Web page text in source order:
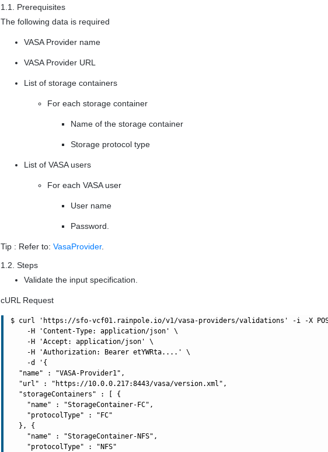
1.1. Prerequisites
The following data is required
VASA Provider name
VASA Provider URL
List of storage containers
For each storage container
Name of the storage container
Storage protocol type
List of VASA users
For each VASA user
User name
Password.
Tip : Refer to:VasaProvider.
1.2. Steps
Validate the input specification.
cURL Request
$ curl 'https://sfo-vcf01.rainpole.io/v1/vasa-providers/validations' -i -X
    -H 'Content-Type: application/json' \
    -H 'Accept: application/json' \
    -H 'Authorization: Bearer etYWRta....' \
    -d '{
  "name" : "VASA-Provider1",
  "url" : "https://10.0.0.217:8443/vasa/version.xml",
  "storageContainers" : [ {
    "name" : "StorageContainer-FC",
    "protocolType" : "FC"
  }, {
    "name" : "StorageContainer-NFS",
    "protocolType" : "NFS"